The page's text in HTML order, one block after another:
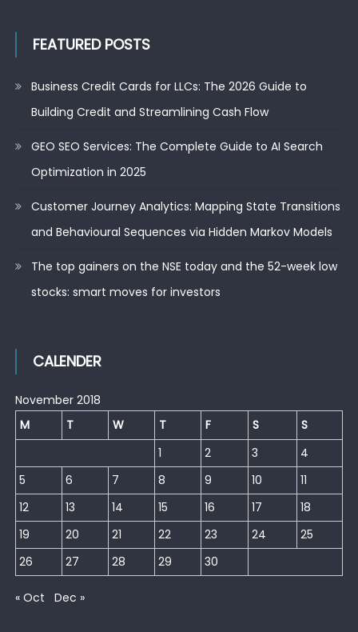
FEATURED POSTS
Business Credit Cards for LLCs: The 2026 Guide to
Building Credit and Streamlining Cash Flow
GEO SEO Services: The Complete Guide to AI Search
Optimization in 2025
Customer Journey Analytics: Mapping State Transitions
and Behavioural Sequences via Hidden Markov Models
The top gainers on the NSE today and the 52-week low
stocks: smart moves for investors
CALENDER
November 2018
M
T W T F S
S
1
2 3
4
5
6 7 8 9 10
11
12
13 14 15 16 17
18
19
20 21 22 23 24
25
26
27 28 29 30
« Oct Dec »